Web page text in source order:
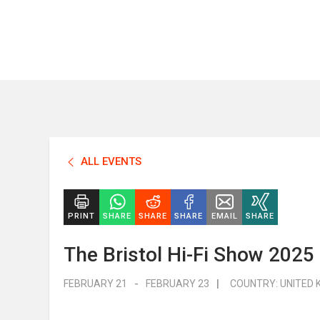
ALL EVENTS
PRINT SHARE SHARE SHARE EMAIL SHARE
The Bristol Hi-Fi Show 2025
FEBRUARY 21 - FEBRUARY 23 COUNTRY: UNITED